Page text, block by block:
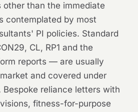
other than the immediate
contemplated by most
PI policies. Standard
CL, RP1 and the
reports — are usually
and covered under
Bespoke reliance letters with
fitness-for-purpose